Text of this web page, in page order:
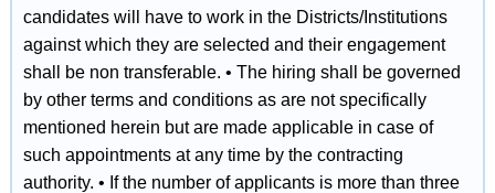
candidates will have to work in the Districts/Institutions
against which they are selected and their engagement
shall be non transferable. • The hiring shall be governed
by other terms and conditions as are not specifically
mentioned herein but are made applicable in case of
such appointments at any time by the contracting
authority. • If the number of applicants is more than three